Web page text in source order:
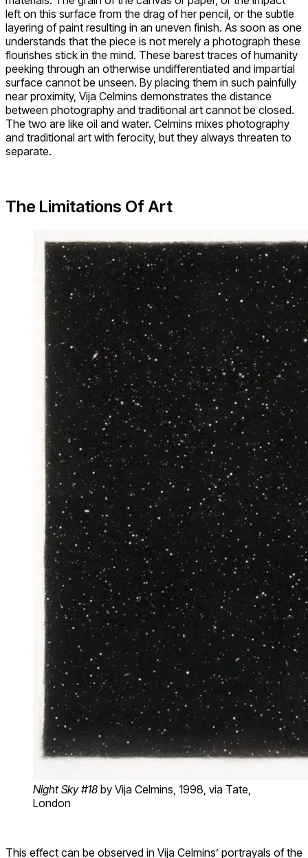
left on this surface from the drag of her pencil, or the subtle
layering of paint resulting in an uneven finish. As soon as one
understands that the piece is not merely a photograph these
flourishes stick in the mind. These barest traces of humanity
peeking through an otherwise undifferentiated and impartial
surface cannot be unseen. By placing them in such painfully
near proximity, Vija Celmins demonstrates the distance
between photography and traditional art cannot be closed.
The two are like oil and water. Celmins mixes photography
and traditional art with ferocity, but they always threaten to
separate.
The Limitations Of Art
Night Sky #18 by Vija Celmins , 1998, via Tate,
London
This effect can be observed in Vija Celmins’ portrayals of the